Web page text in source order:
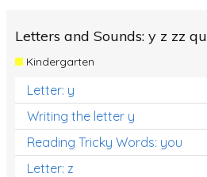
Letters and Sounds: y z zz qu
Kindergarten
Letter: y
Writing the letter y
Reading Tricky Words: you
Letter: z